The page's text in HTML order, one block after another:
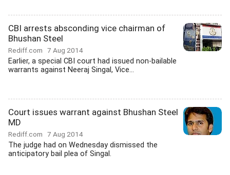
CBI arrests absconding vice chairman of
Bhushan Steel
Rediff.com 7 Aug 2014
Earlier, a special CBI court had issued non-bailable
warrants against Neeraj Singal, Vice...
Court issues warrant against Bhushan Steel
MD
Rediff.com 7 Aug 2014
The judge had on Wednesday dismissed the
anticipatory bail plea of Singal.